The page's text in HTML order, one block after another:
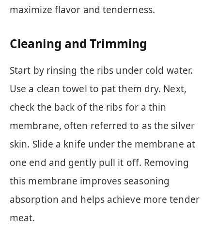
maximize flavor and tenderness.
Cleaning and Trimming
Start by rinsing the ribs under cold water.
Use a clean towel to pat them dry. Next,
check the back of the ribs for a thin
membrane, often referred to as the silver
skin. Slide a knife under the membrane at
one end and gently pull it off. Removing
this membrane improves seasoning
absorption and helps achieve more tender
meat.